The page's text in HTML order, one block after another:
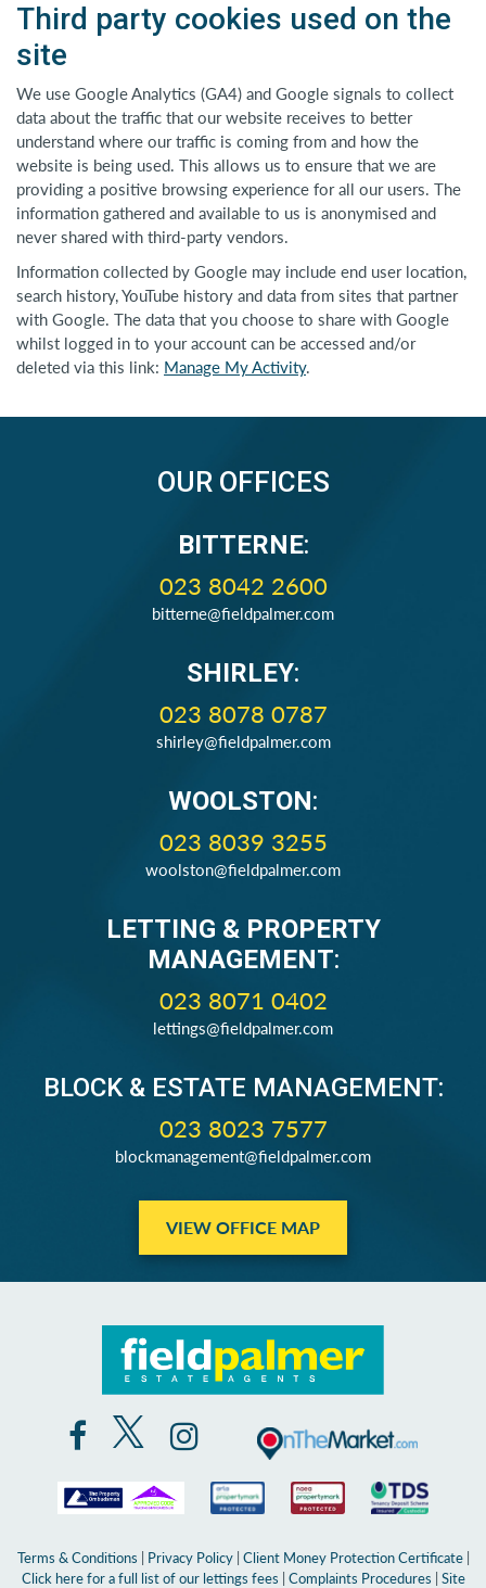
Third party cookies used on the
site
We use Google Analytics (GA4) and Google signals to collect
data about the traffic that our website receives to better
understand where our traffic is coming from and how the
website is being used. This allows us to ensure that we are
providing a positive browsing experience for all our users. The
information gathered and available to us is anonymised and
never shared with third-party vendors.
Information collected by Google may include end user location,
search history, YouTube history and data from sites that partner
with Google. The data that you choose to share with Google
whilst logged in to your account can be accessed and/or
deleted via this link: Manage My Activity.
OUR OFFICES
BITTERNE:
023 8042 2600
bitterne@fieldpalmer.com
SHIRLEY:
023 8078 0787
shirley@fieldpalmer.com
WOOLSTON:
023 8039 3255
woolston@fieldpalmer.com
LETTING & PROPERTY
MANAGEMENT:
023 8071 0402
lettings@fieldpalmer.com
BLOCK & ESTATE MANAGEMENT:
023 8023 7577
blockmanagement@fieldpalmer.com
VIEW OFFICE MAP
Terms & Conditions | Privacy Policy| Client Money Protection Certificate|
Click here for a full list of our lettings fees | Complaints Procedures | Site